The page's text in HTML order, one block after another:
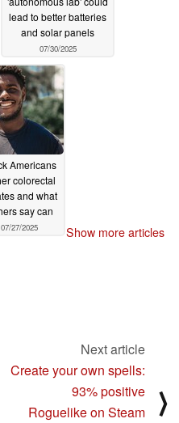
lead to better batteries
and solar panels
07/30/2025
Americans
colorectal
and what
say can
07/27/2025 Show more articles
Next article
Create your own spells:
93% positive
Roguelike on Steam
⟩